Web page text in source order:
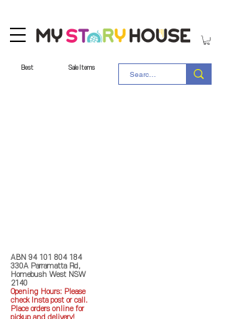
Best Sale Items
ABN 94 101 804 184
330A Parramatta Rd,
Homebush West NSW
2140
Opening Hours: Please
check Insta post or call.
Place orders online for